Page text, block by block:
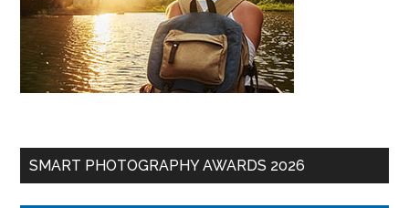
SMART PHOTOGRAPHY AWARDS 2026